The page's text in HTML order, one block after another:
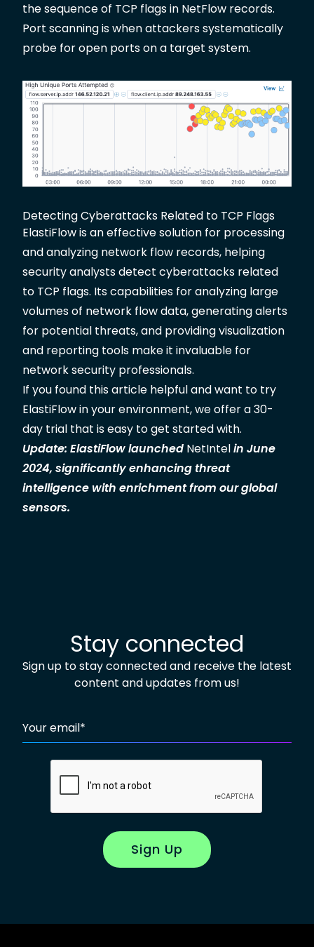
the sequence of TCP flags in NetFlow records.
Port scanning is when attackers systematically
probe for open ports on a target system.
Detecting Cyberattacks Related to TCP Flags
ElastiFlow is an effective solution for processing
and analyzing network flow records, helping
security analysts detect cyberattacks related
to TCP flags. Its capabilities for analyzing large
volumes of network flow data, generating alerts
for potential threats, and providing visualization
and reporting tools make it invaluable for
network security professionals.
If you found this article helpful and want to try
ElastiFlow in your environment, we offer a30-
day trial that is easy to get started with.
Update: ElastiFlow launched NetIntelin June
2024, significantly enhancing threat
intelligence with enrichment from our global
sensors.
Stay connected
Sign up to stay connected and receive the latest
content and updates from us!
Your email*
Sign Up